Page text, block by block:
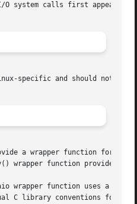
O system calls first appeared
specific and should not be
wrapper function provided by
wrapper function uses a
C library conventions for